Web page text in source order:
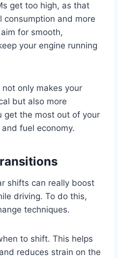
get too high, as that
consumption and more
for smooth,
your engine running
only makes your
but also more
get the most out of your
and fuel economy.
shifts can really boost
driving. To do this,
techniques.
to shift. This helps
reduces strain on the